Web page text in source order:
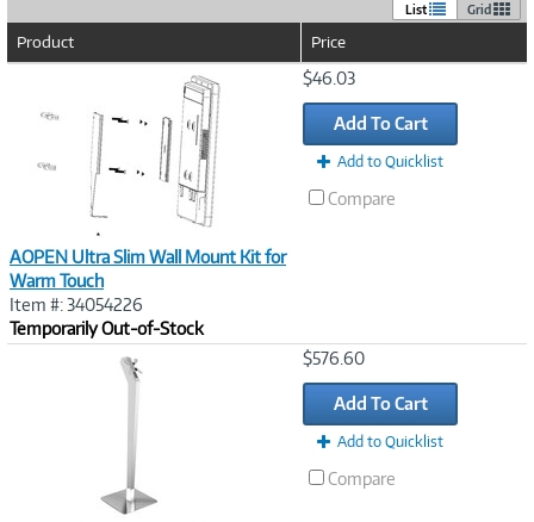
List Grid
Product Price
AOPEN Ultra Slim Wall Mount Kit for
Warm Touch
Item #: 34054226
Temporarily Out-of-Stock
$46.03
Add To Cart
Add to Quicklist
Compare
$576.60
Add To Cart
Add to Quicklist
Compare